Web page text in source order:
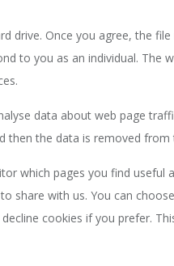
Once you agree, the
to you as an individual. The
data about web page
then the data is removed from
which pages you find useful
with us. You can
cookies if you prefer.